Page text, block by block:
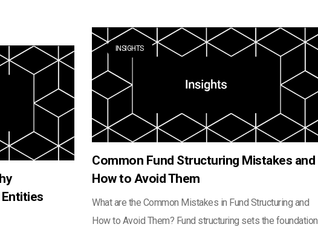
INSIGHTS
Common Fund Structuring Mistakes and
How to Avoid Them
What are the Common Mistakes in Fund Structuring and
How to Avoid Them? Fund structuring sets the foundation